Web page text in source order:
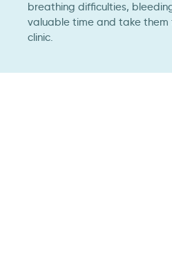
breathing difficulties,
valuable time and take
clinic.